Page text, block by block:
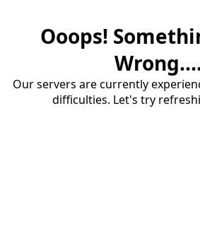
Ooops!
Our servers are currently
difficulties. Let's try